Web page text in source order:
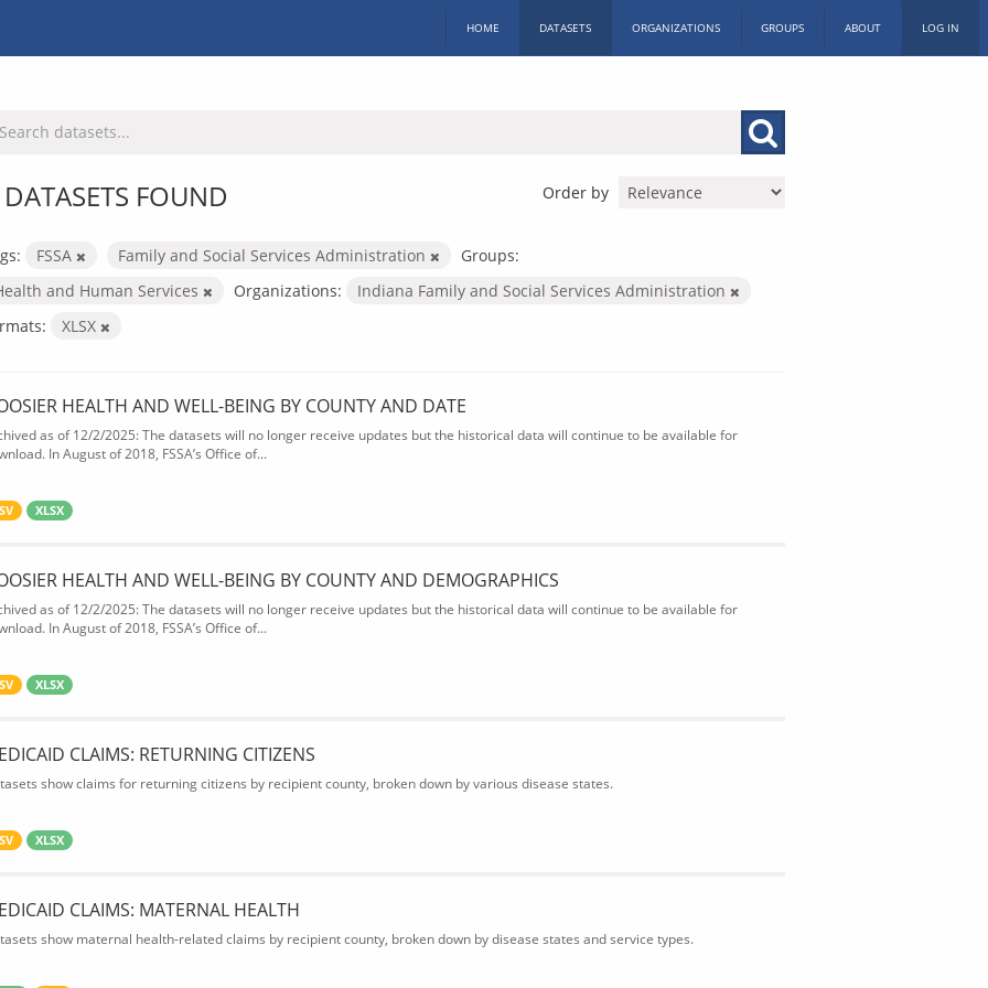
HOME DATASETS ORGANIZATIONS GROUPS ABOUT LOG IN
Order by
FOUND
FSSA Family and Social Services Administration
Groups:
and Human Services
Organizations:
Indiana Family and Social Services Administration
XLSX
HEALTH AND WELL-BEING BY COUNTY AND DATE
as of 12/2/2025: The datasets will no longer receive updates but the historical data will continue to be available for
In August of 2018, FSSA’s Office of...
XLSX
HEALTH AND WELL-BEING BY COUNTY AND DEMOGRAPHICS
as of 12/2/2025: The datasets will no longer receive updates but the historical data will continue to be available for
In August of 2018, FSSA’s Office of...
XLSX
CLAIMS: RETURNING CITIZENS
show claims for returning citizens by recipient county, broken down by various disease states.
XLSX
CLAIMS: MATERNAL HEALTH
show maternal health-related claims by recipient county, broken down by disease states and service types.